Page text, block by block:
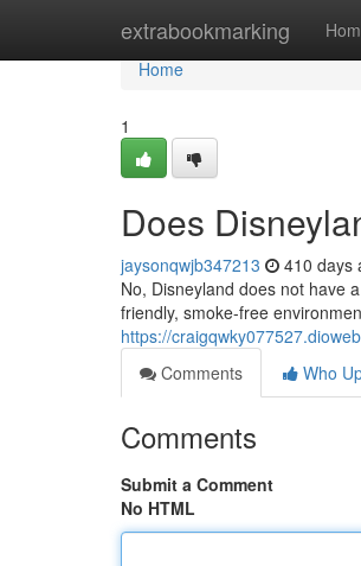
extrabookmarking
Home
Home
1
Does
jaysonqwjb347213 410 days
No, Disneyland does not have
friendly, smoke-free
https://
Comments
Who
Comments
Submit a Comment
No HTML